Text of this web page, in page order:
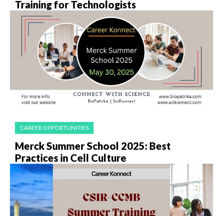
Training for Technologists
CAREER OPPORTUNITIES
Merck Summer School 2025: Best
Practices in Cell Culture